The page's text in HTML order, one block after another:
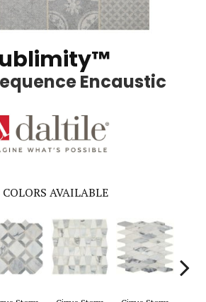
Encaustic
COLORS AVAILABLE